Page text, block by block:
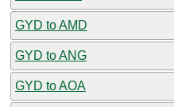
GYD to AMD
GYD to ANG
GYD to AOA